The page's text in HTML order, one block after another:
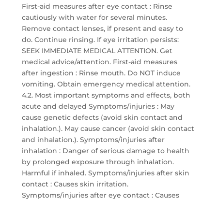
First-aid measures after eye contact : Rinse
cautiously with water for several minutes.
Remove contact lenses, if present and easy to
do. Continue rinsing. If eye irritation persists:
SEEK IMMEDIATE MEDICAL ATTENTION. Get
medical advice/attention. First-aid measures
after ingestion : Rinse mouth. Do NOT induce
vomiting. Obtain emergency medical attention.
4.2. Most important symptoms and effects, both
acute and delayed Symptoms/injuries : May
cause genetic defects (avoid skin contact and
inhalation.). May cause cancer (avoid skin contact
and inhalation.). Symptoms/injuries after
inhalation : Danger of serious damage to health
by prolonged exposure through inhalation.
Harmful if inhaled. Symptoms/injuries after skin
contact : Causes skin irritation.
Symptoms/injuries after eye contact : Causes